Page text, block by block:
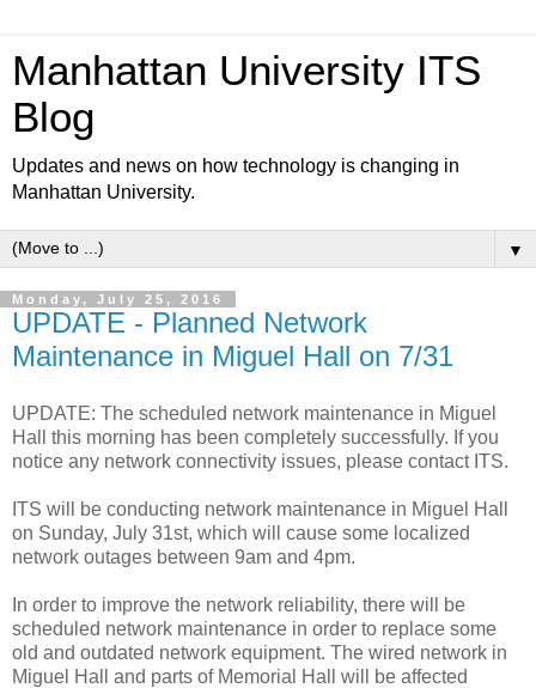
Manhattan University ITS
Blog
Updates and news on how technology is changing in
Manhattan University.
▼
Monday, July 25, 2016
UPDATE - Planned Network
Maintenance in Miguel Hall on 7/31
UPDATE: The scheduled network maintenance in Miguel
Hall this morning has been completely successfully. If you
notice any network connectivity issues, please contact ITS.
ITS will be conducting network maintenance in Miguel Hall
on Sunday, July 31st, which will cause some localized
network outages between 9am and 4pm.
In order to improve the network reliability, there will be
scheduled network maintenance in order to replace some
old and outdated network equipment. The wired network in
Miguel Hall and parts of Memorial Hall will be affected